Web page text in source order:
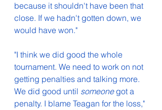
because it shouldn't have been that
close. If we hadn't gotten down, we
would have won."
"I think we did good the whole
tournament. We need to work on not
getting penalties and talking more.
We did good until someone got a
penalty. I blame Teagan for the loss,"